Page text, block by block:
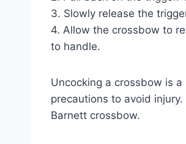
3. Slowly release the
4. Allow the crossbow to
to handle.
Uncocking a crossbow is
precautions to avoid
Barnett crossbow.